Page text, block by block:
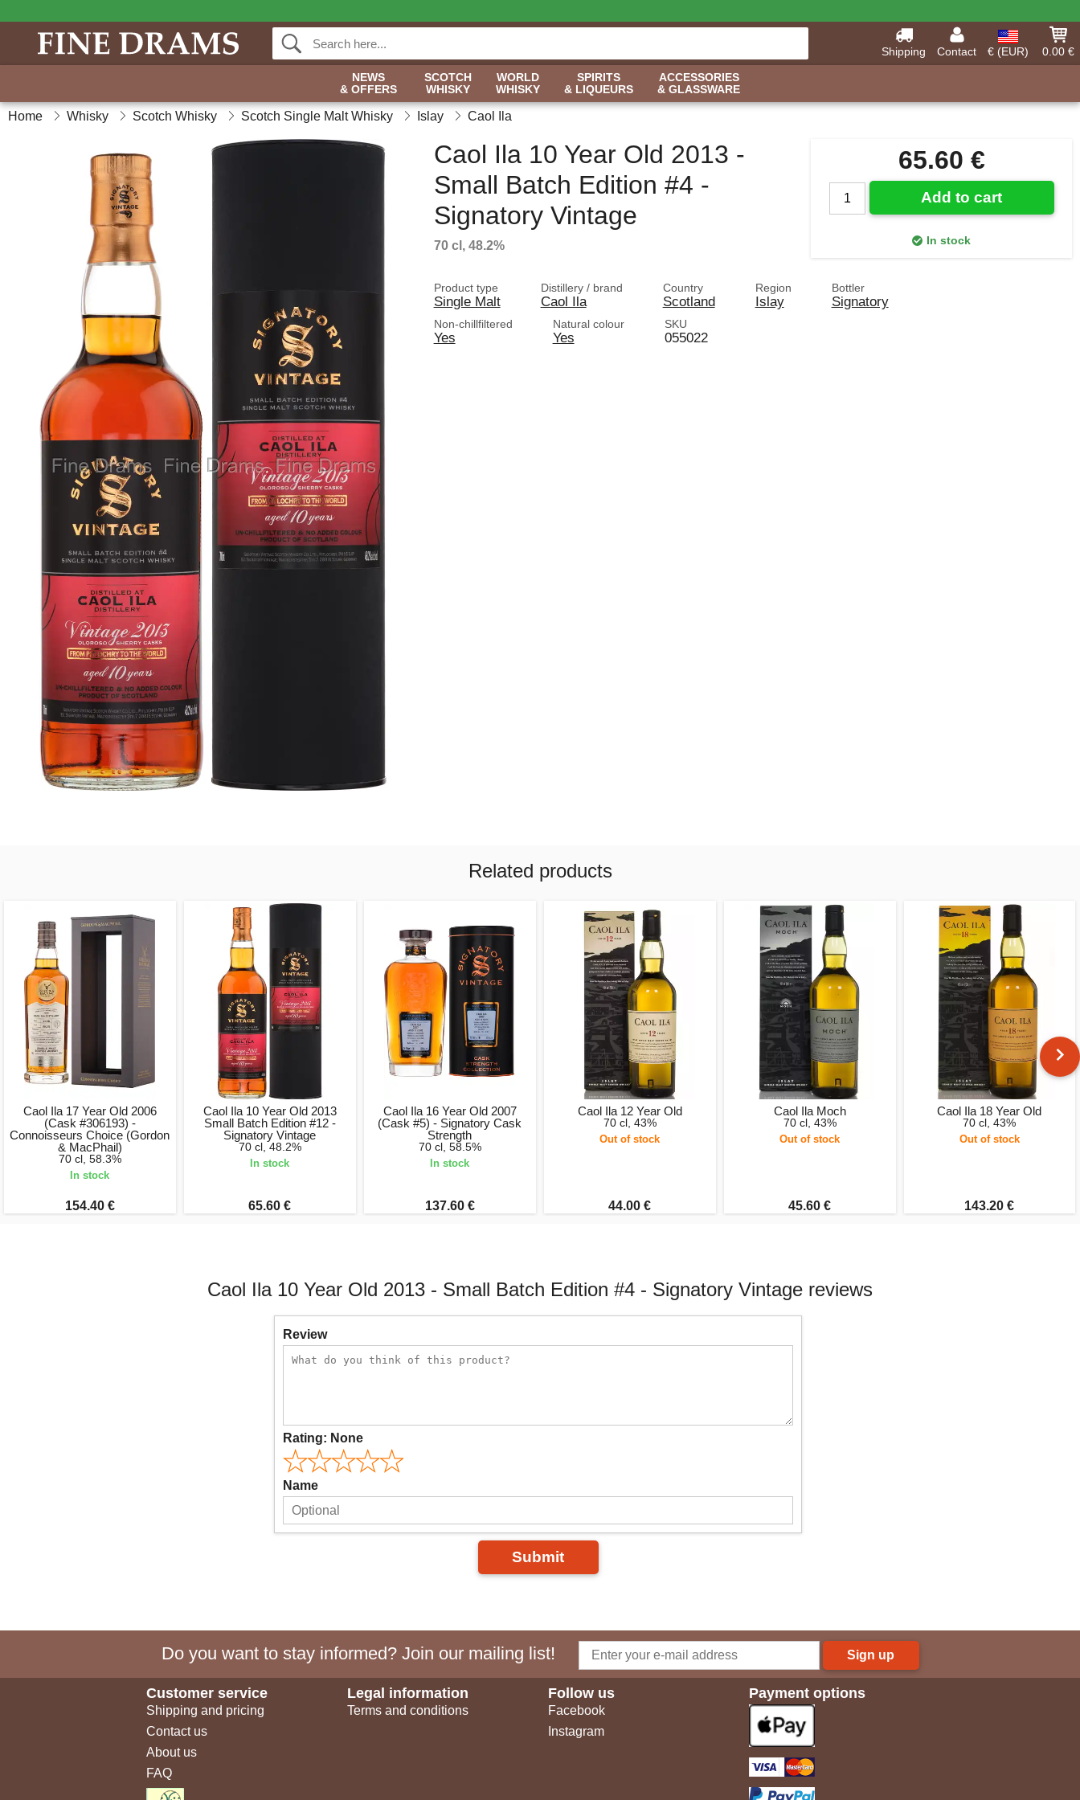
Shipping Contact € (EUR)
0.00 €
NEWS
& OFFERS
SCOTCH
WHISKY
WORLD
WHISKY
SPIRITS
& LIQUEURS
ACCESSORIES
& GLASSWARE
Home Whisky Scotch Whisky Scotch Single Malt Whisky Islay Caol Ila
65.60 €
Add to cart
In stock
Caol Ila 10 Year Old 2013 -
Small Batch Edition #4 -
Signatory Vintage
70 cl, 48.2%
Product type
Single Malt
Distillery / brand
Caol Ila
Country
Scotland
Region
Islay
Bottler
Signatory
Non-chillfiltered
Yes
Natural colour
Yes
SKU
055022
Related products
Caol Ila 17 Year Old 2006
(Cask #306193) -
Connoisseurs Choice (Gordon
& MacPhail)
70 cl, 58.3%
In stock
154.40 €
Caol Ila 10 Year Old 2013
Small Batch Edition #12 -
Signatory Vintage
70 cl, 48.2%
In stock
65.60 €
Caol Ila 16 Year Old 2007
(Cask #5) - Signatory Cask
Strength
70 cl, 58.5%
In stock
137.60 €
Caol Ila 12 Year Old
70 cl, 43%
Out of stock
44.00 €
Caol Ila Moch
70 cl, 43%
Out of stock
45.60 €
Caol Ila 18 Year Old
70 cl, 43%
Out of stock
143.20 €
Caol Ila 10 Year Old 2013 - Small Batch Edition #4 - Signatory Vintage reviews
Review
Rating: None
Name
Submit
Do you want to stay informed? Join our mailing list! Sign up
Customer service
Shipping and pricing
Contact us
About us
FAQ
Legal information
Terms and conditions
Follow us
Facebook
Instagram
Payment options